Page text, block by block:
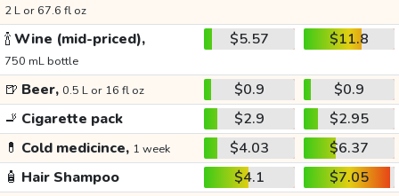
2 L or 67.6 fl oz
🍾Wine (mid-priced),
750 mL bottle
$5.57 $11.8
🍺 Beer, 0.5 L or 16 fl oz $0.9
$0.9
🚬 Cigarette pack $2.9
$2.95
💊 Cold medicince, 1 week $4.03
$6.37
🧴 Hair Shampoo $4.1
$7.05